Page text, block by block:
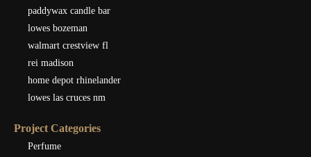
paddywax candle bar
lowes bozeman
walmart crestview fl
rei madison
home depot rhinelander
lowes las cruces nm
Project Categories
Perfume